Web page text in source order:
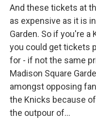
And these tickets at
as expensive as it is
Garden. So if you're a
you could get tickets
for - if not the same
Madison Square
amongst opposing
the Knicks because
the outpour of...